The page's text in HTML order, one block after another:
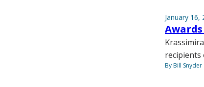
January 16,
recipients
By Bill Snyder